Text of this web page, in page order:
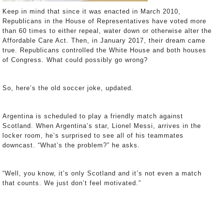
Keep in mind that since it was enacted in March 2010,
Republicans in the House of Representatives have voted more
than 60 times to either repeal, water down or otherwise alter the
Affordable Care Act. Then, in January 2017, their dream came
true. Republicans controlled the White House and both houses
of Congress. What could possibly go wrong?
So, here’s the old soccer joke, updated.
Argentina is scheduled to play a friendly match against
Scotland. When Argentina’s star, Lionel Messi, arrives in the
locker room, he’s surprised to see all of his teammates
downcast. “What’s the problem?” he asks.
“Well, you know, it’s only Scotland and it’s not even a match
that counts. We just don’t feel motivated.”